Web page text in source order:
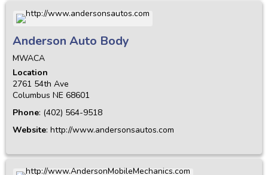
Anderson Auto Body
MWACA
Location
2761 54th Ave
Columbus NE 68601
Phone: (402) 564-9518
Website: http://www.andersonsautos.com